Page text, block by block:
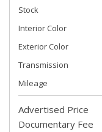
Stock
Interior Color
Exterior Color
Transmission
Mileage
Advertised Price
Documentary Fee